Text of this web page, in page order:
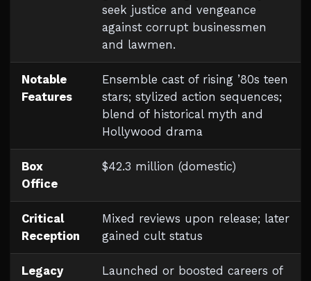
seek justice and vengeance
against corrupt businessmen
and lawmen.
Notable
Features
Ensemble cast of rising ’80s teen
stars; stylized action sequences;
blend of historical myth and
Hollywood drama
Box
Office
$42.3 million (domestic)
Critical
Reception
Mixed reviews upon release; later
gained cult status
Legacy
Launched or boosted careers of